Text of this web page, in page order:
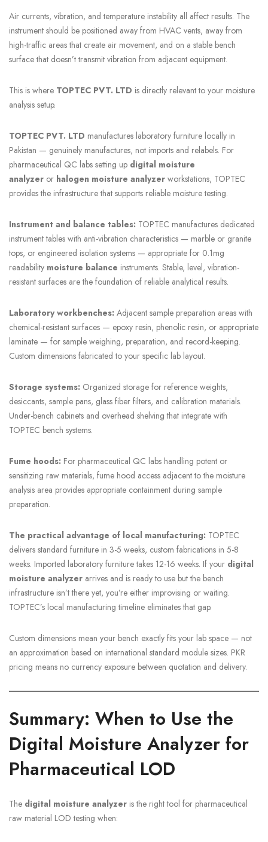
Air currents, vibration, and temperature instability all affect results. The
instrument should be positioned away from HVAC vents, away from
high-traffic areas that create air movement, and on a stable bench
surface that doesn’t transmit vibration from adjacent equipment.
This is where TOPTEC PVT. LTD is directly relevant to your moisture
analysis setup.
TOPTEC PVT. LTD manufactures laboratory furniture locally in
Pakistan — genuinely manufactures, not imports and relabels. For
pharmaceutical QC labs setting up digital moisture
analyzer or halogen moisture analyzer workstations, TOPTEC
provides the infrastructure that supports reliable moisture testing.
Instrument and balance tables: TOPTEC manufactures dedicated
instrument tables with anti-vibration characteristics — marble or granite
tops, or engineered isolation systems — appropriate for 0.1mg
readability moisture balance instruments. Stable, level, vibration-
resistant surfaces are the foundation of reliable analytical results.
Laboratory workbenches: Adjacent sample preparation areas with
chemical-resistant surfaces — epoxy resin, phenolic resin, or appropriate
laminate — for sample weighing, preparation, and record-keeping.
Custom dimensions fabricated to your specific lab layout.
Storage systems: Organized storage for reference weights,
desiccants, sample pans, glass fiber filters, and calibration materials.
Under-bench cabinets and overhead shelving that integrate with
TOPTEC bench systems.
Fume hoods: For pharmaceutical QC labs handling potent or
sensitizing raw materials, fume hood access adjacent to the moisture
analysis area provides appropriate containment during sample
preparation.
The practical advantage of local manufacturing: TOPTEC
delivers standard furniture in 3-5 weeks, custom fabrications in 5-8
weeks. Imported laboratory furniture takes 12-16 weeks. If your digital
moisture analyzer arrives and is ready to use but the bench
infrastructure isn’t there yet, you’re either improvising or waiting.
TOPTEC’s local manufacturing timeline eliminates that gap.
Custom dimensions mean your bench exactly fits your lab space — not
an approximation based on international standard module sizes. PKR
pricing means no currency exposure between quotation and delivery.
Summary: When to Use the
Digital Moisture Analyzer for
Pharmaceutical LOD
The digital moisture analyzer is the right tool for pharmaceutical
raw material LOD testing when: